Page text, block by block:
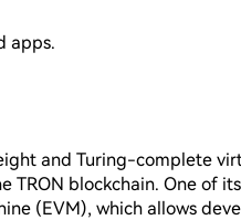
apps.
and Turing-complete
blockchain. One of
(EVM), which allows